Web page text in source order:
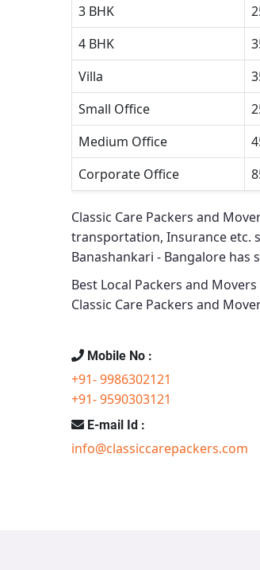
3 BHK
4 BHK
Villa
Small Office
Medium Office
Corporate Office
Classic Care Packers and
transportation, Insurance etc.
Banashankari - Bangalore has
Best Local Packers and
Classic Care Packers and
Mobile No :
+91- 9986302121
+91- 9590303121
E-mail Id :
info@classiccarepackers.com